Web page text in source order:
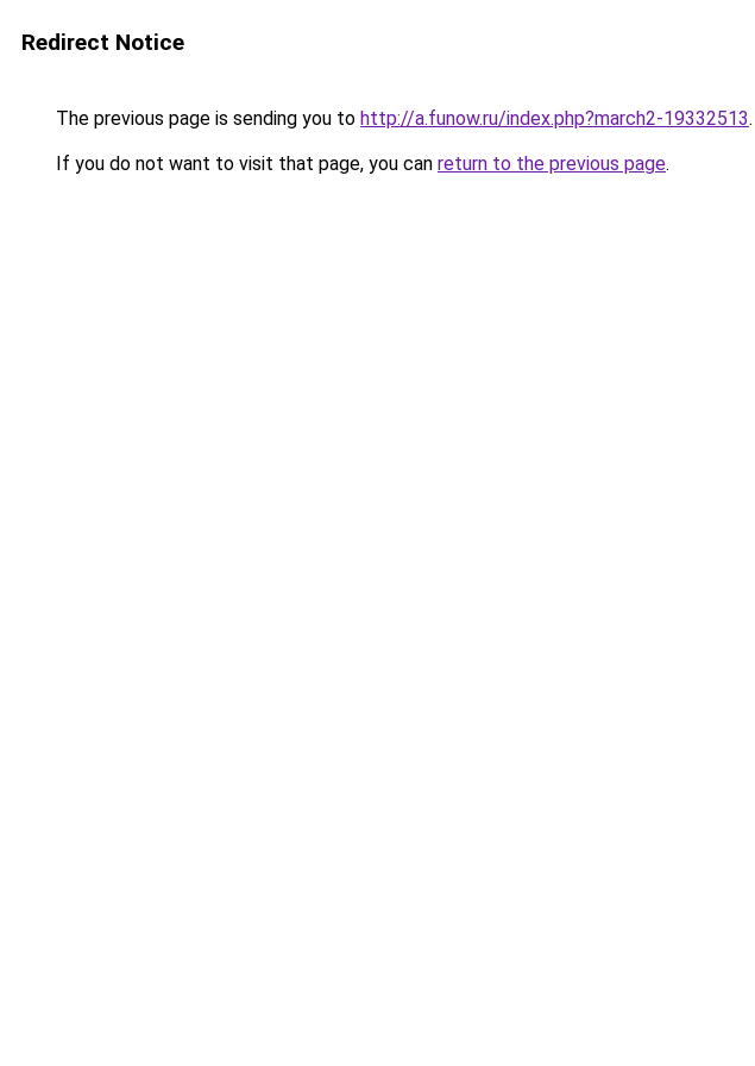
Redirect Notice
The previous page is sending you to http://a.funow.ru/index.php?march2-19332513.
If you do not want to visit that page, you can return to the previous page.